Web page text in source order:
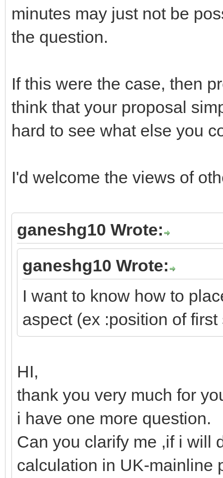
minutes may just not be
the question.
If this were the case, then
think that your proposal
hard to see what else you
I'd welcome the views of
ganeshg10 Wrote:
ganeshg10 Wrote:
I want to know how to
aspect (ex :position of first
HI,
thank you very much for
i have one more question.
Can you clarify me ,if i will
calculation in UK-mainline